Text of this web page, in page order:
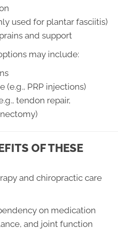
used for plantar fasciitis)
and support
may include:
(e.g., PRP injections)
tendon repair,
OF THESE
and chiropractic care
on medication
and joint function